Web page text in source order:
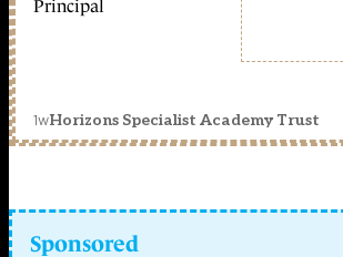
Principal
1wHorizons Specialist Academy Trust
Sponsored